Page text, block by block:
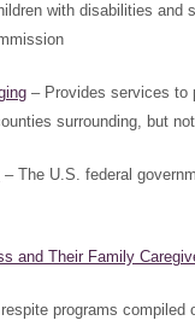
with disabilities and
– Provides services to
surrounding, but
– The U.S. federal
and Their Family
programs